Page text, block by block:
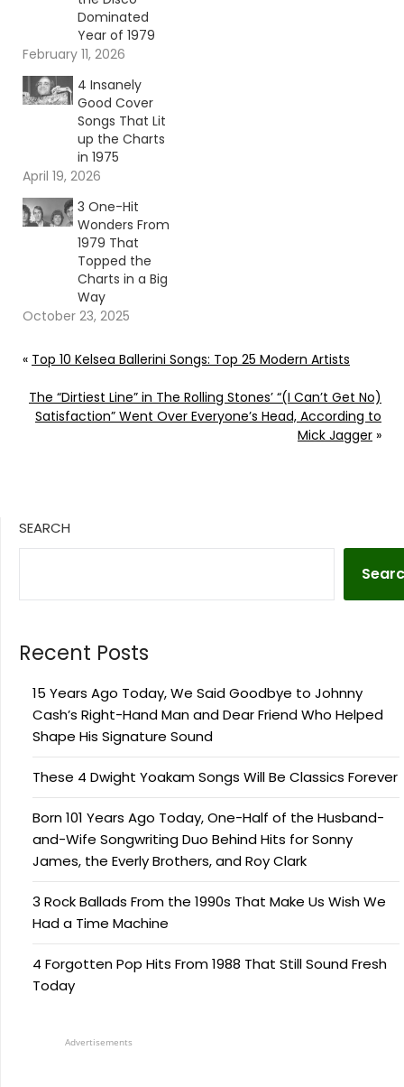
Dominated
Year of 1979
February 11, 2026
4 Insanely
Good Cover
Songs That Lit
up the Charts
in 1975
April 19, 2026
3 One-Hit
Wonders From
1979 That
Topped the
Charts in a Big
Way
October 23, 2025
« Top 10 Kelsea Ballerini Songs: Top 25 Modern Artists
The “Dirtiest Line” in The Rolling Stones’ “(I Can’t Get No)
Satisfaction” Went Over Everyone’s Head, According to
Mick Jagger »
SEARCH
Recent Posts
15 Years Ago Today, We Said Goodbye to Johnny
Cash’s Right-Hand Man and Dear Friend Who Helped
Shape His Signature Sound
These 4 Dwight Yoakam Songs Will Be Classics Forever
Born 101 Years Ago Today, One-Half of the Husband-
and-Wife Songwriting Duo Behind Hits for Sonny
James, the Everly Brothers, and Roy Clark
3 Rock Ballads From the 1990s That Make Us Wish We
Had a Time Machine
4 Forgotten Pop Hits From 1988 That Still Sound Fresh
Today
Advertisements